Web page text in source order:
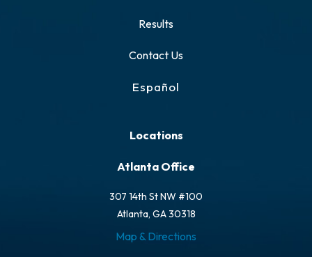
Results
Contact Us
Español
Locations
Atlanta Office
307 14th St NW #100
Atlanta, GA 30318
Map & Directions